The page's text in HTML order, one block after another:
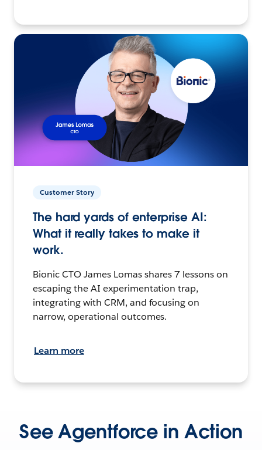
Customer Story
The hard yards of enterprise AI:
What it really takes to make it
work.
Bionic CTO James Lomas shares 7 lessons on
escaping the AI experimentation trap,
integrating with CRM, and focusing on
narrow, operational outcomes.
Learn more
See Agentforce in Action